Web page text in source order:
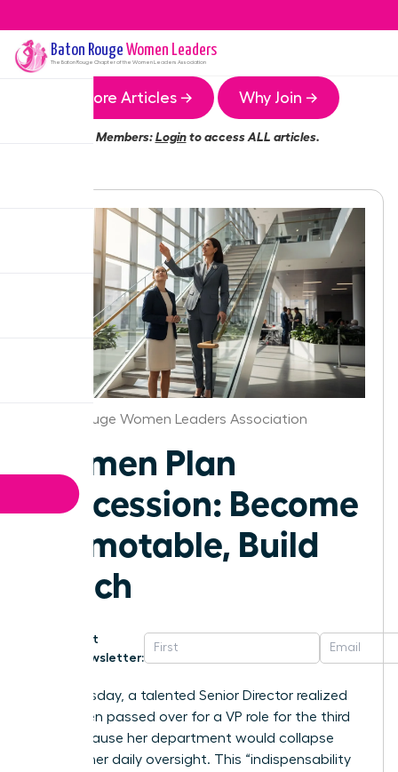
Baton Rouge Women Leaders
The Baton Rouge Chapter of the Women Leaders Association
More Articles → Why Join →
Members:Loginto access ALL articles.
Baton Rouge Women Leaders Association
Women Plan
Succession: Become
Promotable, Build
Bench
Get
Newsletter:
Last Tuesday, a talented Senior Director realized
she’d been passed over for a VP role for the third
time because her department would collapse
without her daily oversight. This “indispensability